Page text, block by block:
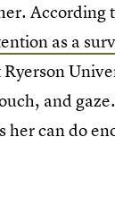
According
as a
and
can do